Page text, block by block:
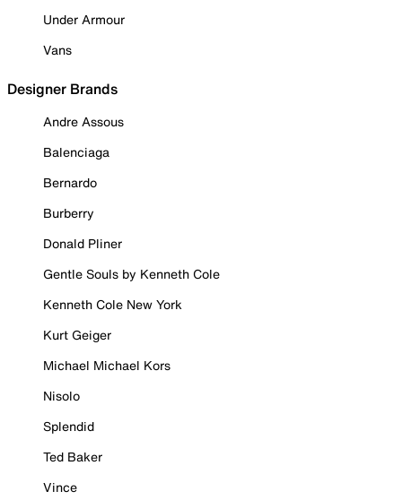
Under Armour
Vans
Designer Brands
Andre Assous
Balenciaga
Bernardo
Burberry
Donald Pliner
Gentle Souls by Kenneth Cole
Kenneth Cole New York
Kurt Geiger
Michael Michael Kors
Nisolo
Splendid
Ted Baker
Vince